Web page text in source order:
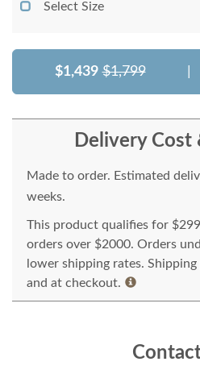
Select Size
$1,439 $1,799
Delivery Cost
Made to order. Estimated
weeks.
This product qualifies for
orders over $2000. Orders
lower shipping rates.
and at checkout.